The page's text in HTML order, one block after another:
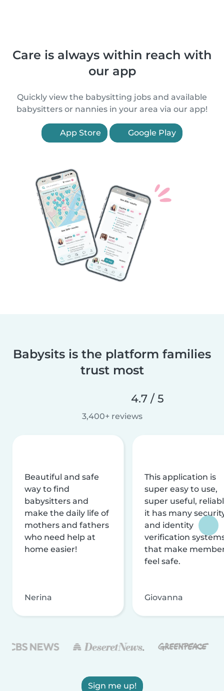
Care is always within reach with
our app
Quickly view the babysitting jobs and available
babysitters or nannies in your area via our app!
App Store Google Play
Babysits is the platform families
trust most
4.7 / 5
3,400+ reviews
Beautiful and safe
way to find
babysitters and
make the daily life of
mothers and fathers
who need help at
home easier!
Nerina
This application is
super easy to use,
super useful,
it has many
and identity
verification
that make
feel safe.
Giovanna
Sign me up!